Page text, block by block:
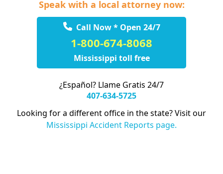
Speak with a local attorney now:
Call Now * Open 24/7
1-800-674-8068
Mississippi toll free
¿Español? Llame Gratis 24/7
407-634-5725
Looking for a different office in the state? Visit our
Mississippi Accident Reports page.